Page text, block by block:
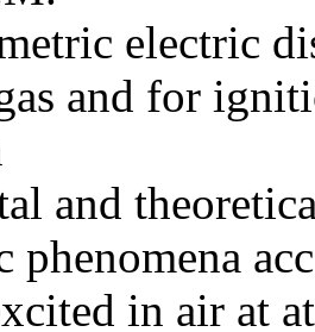
electric
and for
and
phenomena
in air at